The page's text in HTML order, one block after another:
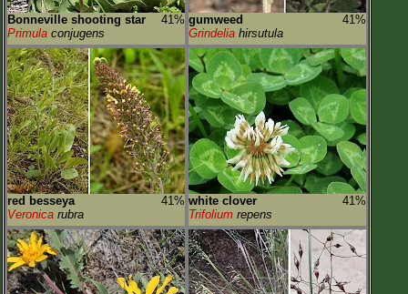
Bonneville shooting star
41%
Primula conjugens
gumweed
41%
Grindelia hirsutula
red besseya
41%
Veronica rubra
white clover
41%
Trifolium repens